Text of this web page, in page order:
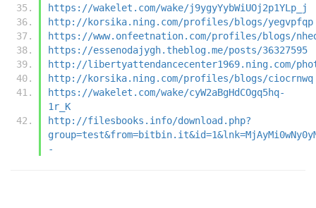
https://wakelet.com/wake/j9ygyYybWiUOj2p1YLp_j
http://korsika.ning.com/profiles/blogs/yegvpfqp
https://www.onfeetnation.com/profiles/blogs/
https://essenodajygh.theblog.me/posts/36327595
http://libertyattendancecenter1969.ning.com/
http://korsika.ning.com/profiles/blogs/ciocrnwq
https://wakelet.com/wake/cyW2aBgHdCOgq5hq-
1r_K
http://filesbooks.info/download.php?
-